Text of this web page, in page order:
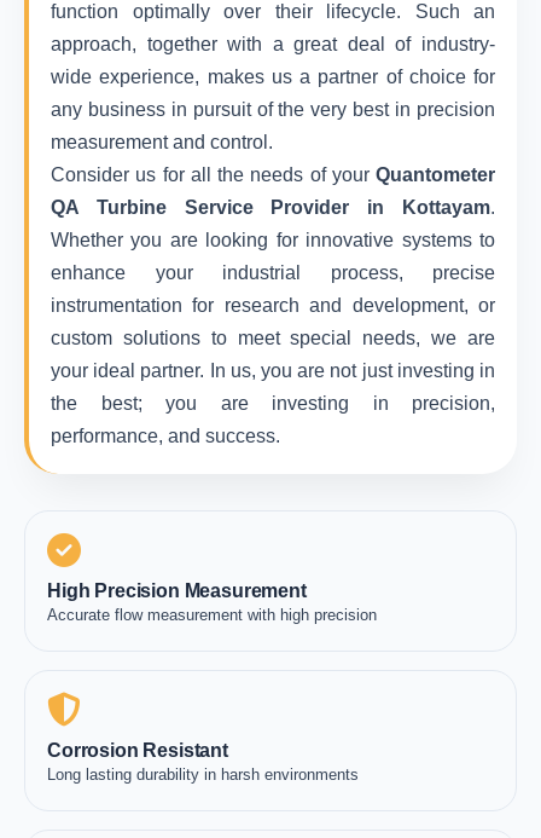
function optimally over their lifecycle. Such an
approach, together with a great deal of industry-
wide experience, makes us a partner of choice for
any business in pursuit of the very best in precision
measurement and control.
Consider us for all the needs of your Quantometer
QA Turbine Service Provider in Kottayam.
Whether you are looking for innovative systems to
enhance your industrial process, precise
instrumentation for research and development, or
custom solutions to meet special needs, we are
your ideal partner. In us, you are not just investing in
the best; you are investing in precision,
performance, and success.
High Precision Measurement
Accurate flow measurement with high precision
Corrosion Resistant
Long lasting durability in harsh environments